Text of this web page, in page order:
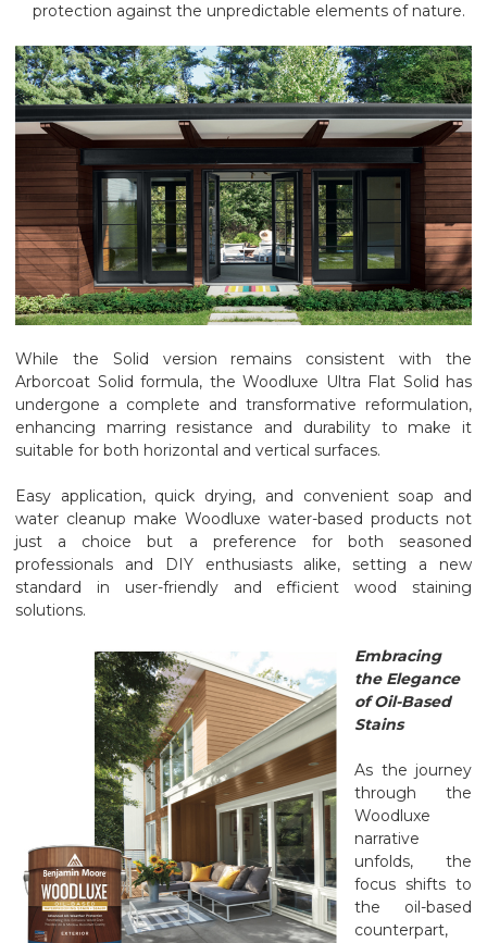
protection against the unpredictable elements of nature.
While the Solid version remains consistent with the
Arborcoat Solid formula, the Woodluxe Ultra Flat Solid has
undergone a complete and transformative reformulation,
enhancing marring resistance and durability to make it
suitable for both horizontal and vertical surfaces.
Easy application, quick drying, and convenient soap and
water cleanup make Woodluxe water-based products not
just a choice but a preference for both seasoned
professionals and DIY enthusiasts alike, setting a new
standard in user-friendly and efficient wood staining
solutions.
Embracing
the Elegance
of Oil-Based
Stains
As the journey
through the
Woodluxe
narrative
unfolds, the
focus shifts to
the oil-based
counterpart,